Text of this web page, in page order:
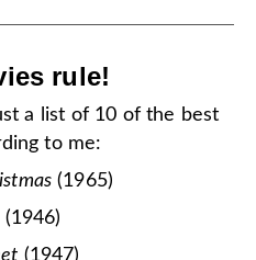
rule!
a list of 10 of the best
to me:
(1965)
(1946)
(1947)